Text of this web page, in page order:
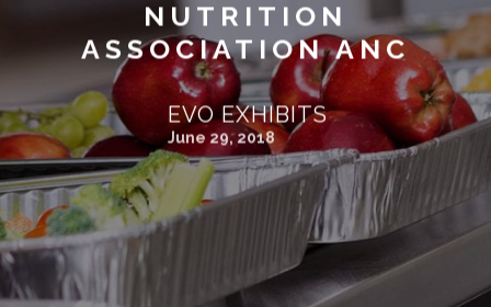
NUTRITION
ASSOCIATION ANC
EVO EXHIBITS
June 29, 2018